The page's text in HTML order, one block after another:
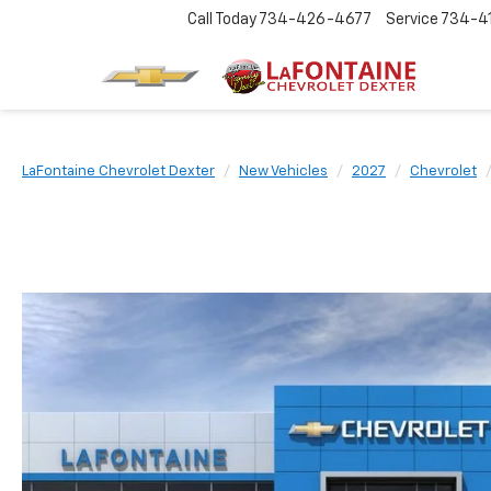
Call Today 734-426-4677 Service 734-
LaFontaine Chevrolet Dexter New Vehicles 2027 Chevrolet